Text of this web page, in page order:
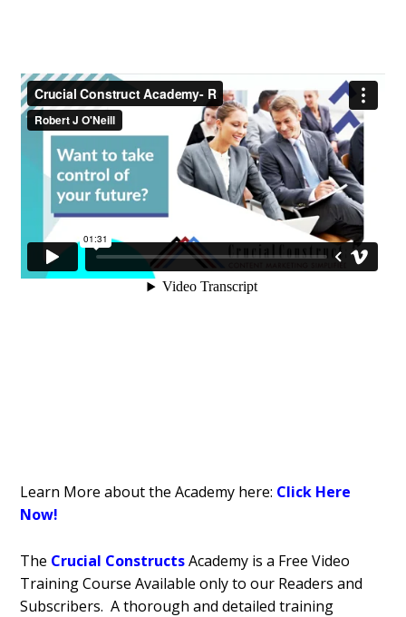
Learn More about the Academy here: Click Here
Now!
The Crucial ConstructsAcademy is a Free Video
Training Course Available only to our Readers and
Subscribers. A thorough and detailed training